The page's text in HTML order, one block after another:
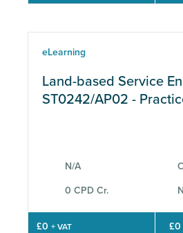
eLearning
Land-based Service
ST0242/AP02 -
N/A
0 CPD Cr.
£0 + VAT
£0